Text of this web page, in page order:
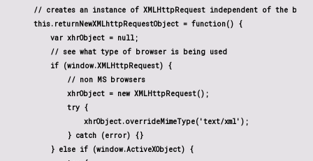
// creates an instance of XMLHttpRequest independent of the
    this.returnNewXMLhttpRequestObject = function() {
        var xhrObject = null;
        // see what type of browser is being used
        if (window.XMLHttpRequest) {
            // non MS browsers
            xhrObject = new XMLHttpRequest();
            try {
                xhrObject.overrideMimeType('text/xml');
            } catch (error) {}
        } else if (window.ActiveXObject) {